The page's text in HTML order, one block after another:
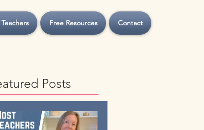
Free Resources Contact
Posts